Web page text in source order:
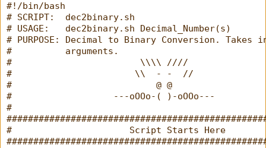
#!/bin/bash
# SCRIPT:  dec2binary.sh
# USAGE:   dec2binary.sh Decimal_Number(s)
# PURPOSE: Decimal to Binary Conversion. Takes
#          arguments.
#                        \\\\ ////
#                       \\  - -  //
#                           @ @
#                   ---oOOo-( )-oOOo---
#
#                      Script Starts Here